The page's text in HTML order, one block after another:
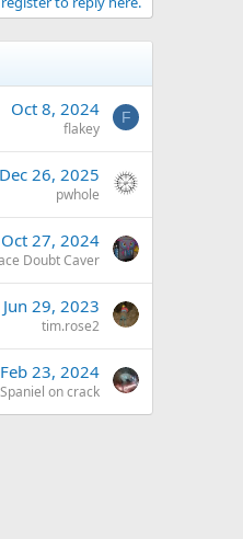
Oct 8, 2024
flakey
F
Dec 26, 2025
pwhole
Oct 27, 2024
Doubt Caver
Jun 29, 2023
tim.rose2
Feb 23, 2024
Spaniel on crack